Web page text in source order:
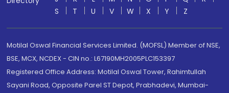
S
T U V W X Y Z
Motilal Oswal Financial Services Limited. (MOFSL) Member of NSE,
BSE, MCX, NCDEX - CIN no.: L67190MH2005PLC153397
Registered Office Address: Motilal Oswal Tower, Rahimtullah
Sayani Road, Opposite Parel ST Depot, Prabhadevi, Mumbai-